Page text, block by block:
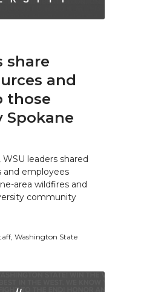
share
and
those
Spokane
leaders shared
and employees
area wildfires and
community
Washington State